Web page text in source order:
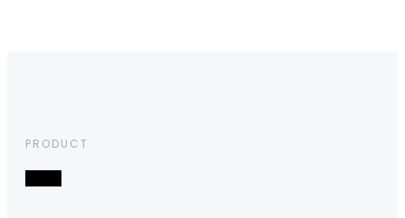
PRODUCT